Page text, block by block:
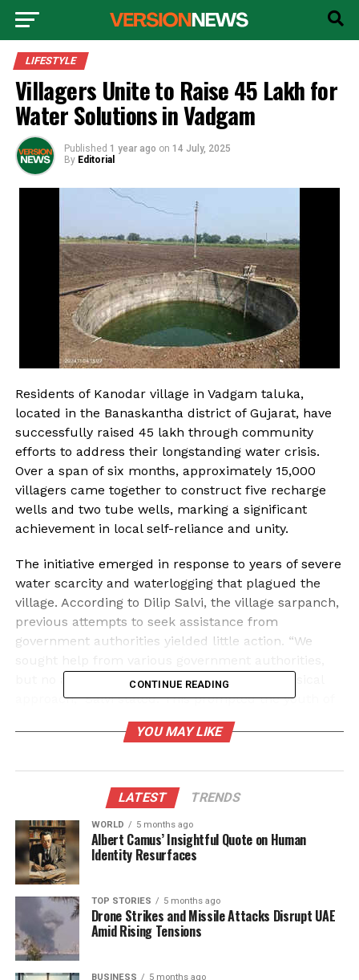
LIFESTYLE
Villagers Unite to Raise ₹45 Lakh for
Water Solutions in Vadgam
Published 1 year ago on 14 July, 2025
By Editorial
Residents of Kanodar village in Vadgam taluka,
located in the Banaskantha district of Gujarat, have
successfully raised ₹45 lakh through community
efforts to address their longstanding water crisis.
Over a span of six months, approximately 15,000
villagers came together to construct five recharge
wells and two tube wells, marking a significant
achievement in local self-reliance and unity.
The initiative emerged in response to years of severe
water scarcity and waterlogging that plagued the
village. According to Dilip Salvi, the village sarpanch,
previous attempts to seek assistance from
government authorities yielded little action. “We
but no action was taken due to their lackadaisical
approach,” Salvi stated. This prompted the youth of
Kanodar to take matters into their own hands.
Fundraising
The fundraising campaign began with a door-to-
door initiative led by local youth, encouraging every
household to contribute according to their capacity.
The campaign was inclusive, with participation from
both the Muslim and Hindu communities, which
comprise approximately 65% and 35% of the village
population, respectively. Local businessman Yasin
Banglawala emphasized the motivation behind the
CONTINUE READING
YOU MAY LIKE
LATEST TRENDS
WORLD 5 months ago
Albert Camus’ Insightful Quote on Human
Identity Resurfaces
TOP STORIES 5 months ago
Drone Strikes and Missile Attacks Disrupt UAE
Amid Rising Tensions
BUSINESS 5 months ago